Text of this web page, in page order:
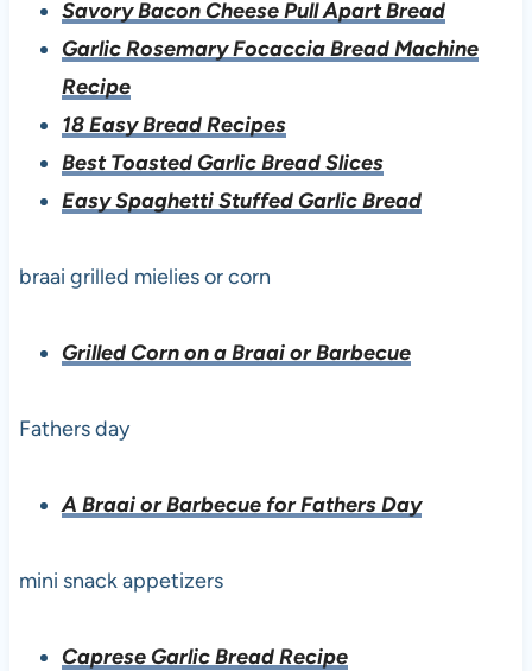
Savory Bacon Cheese Pull Apart Bread
Garlic Rosemary Focaccia Bread Machine
Recipe
18 Easy Bread Recipes
Best Toasted Garlic Bread Slices
Easy Spaghetti Stuffed Garlic Bread
braai grilled mielies or corn
Grilled Corn on a Braai or Barbecue
Fathers day
A Braai or Barbecue for Fathers Day
mini snack appetizers
Caprese Garlic Bread Recipe